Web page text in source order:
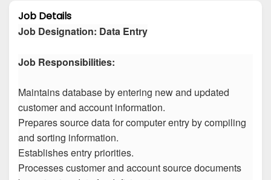
Job Details
Job Designation: Data Entry
Job Responsibilities:
Maintains database by entering new and updated
customer and account information.
Prepares source data for computer entry by compiling
and sorting information.
Establishes entry priorities.
Processes customer and account source documents